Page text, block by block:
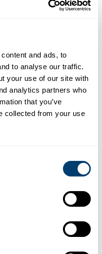
and ads, to
to analyse our traffic.
your use of our site with
analytics partners who
that you’ve
collected from your use
aesthetics and high